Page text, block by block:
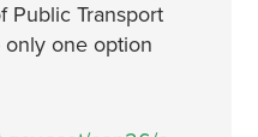
Public Transport
one option